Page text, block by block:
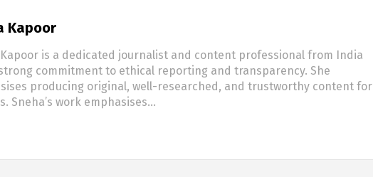
Kapoor
is a dedicated journalist and content professional from India
commitment to ethical reporting and transparency. She
producing original, well-researched, and trustworthy content for
Sneha’s work emphasises…